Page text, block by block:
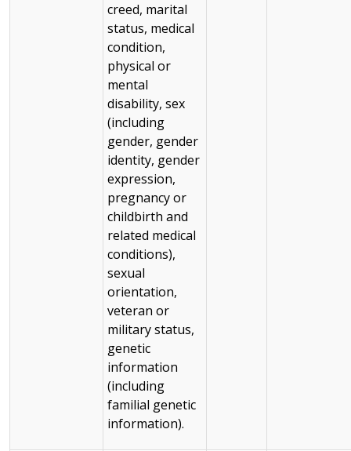
creed, marital
status, medical
condition,
physical or
mental
disability, sex
(including
gender, gender
identity, gender
expression,
pregnancy or
childbirth and
related medical
conditions),
sexual
orientation,
veteran or
military status,
genetic
information
(including
familial genetic
information).